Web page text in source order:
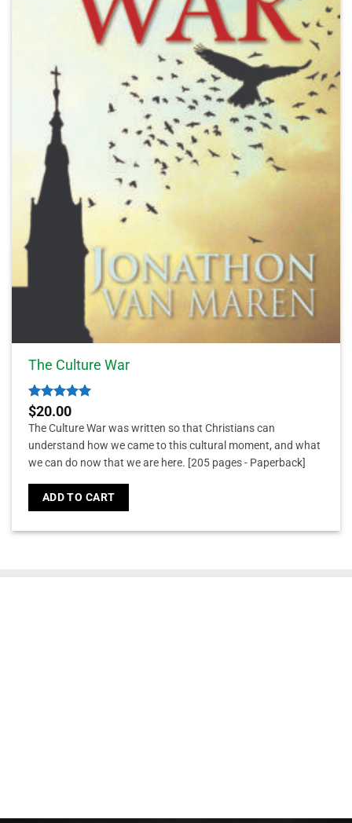
The Culture War
Rated5
out of 5
$20.00
The Culture War was written so that Christians can
understand how we came to this cultural moment, and what
we can do now that we are here. [205 pages - Paperback]
ADD TO CART